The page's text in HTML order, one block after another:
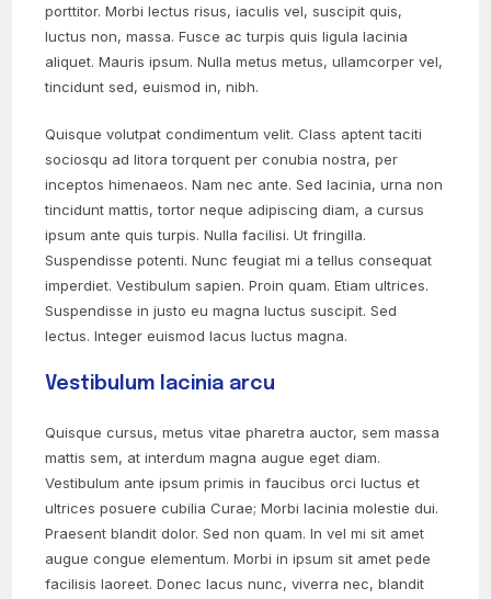
porttitor. Morbi lectus risus, iaculis vel, suscipit quis,
luctus non, massa. Fusce ac turpis quis ligula lacinia
aliquet. Mauris ipsum. Nulla metus metus, ullamcorper vel,
tincidunt sed, euismod in, nibh.
Quisque volutpat condimentum velit. Class aptent taciti
sociosqu ad litora torquent per conubia nostra, per
inceptos himenaeos. Nam nec ante. Sed lacinia, urna non
tincidunt mattis, tortor neque adipiscing diam, a cursus
ipsum ante quis turpis. Nulla facilisi. Ut fringilla.
Suspendisse potenti. Nunc feugiat mi a tellus consequat
imperdiet. Vestibulum sapien. Proin quam. Etiam ultrices.
Suspendisse in justo eu magna luctus suscipit. Sed
lectus. Integer euismod lacus luctus magna.
Vestibulum lacinia arcu
Quisque cursus, metus vitae pharetra auctor, sem massa
mattis sem, at interdum magna augue eget diam.
Vestibulum ante ipsum primis in faucibus orci luctus et
ultrices posuere cubilia Curae; Morbi lacinia molestie dui.
Praesent blandit dolor. Sed non quam. In vel mi sit amet
augue congue elementum. Morbi in ipsum sit amet pede
facilisis laoreet. Donec lacus nunc, viverra nec, blandit